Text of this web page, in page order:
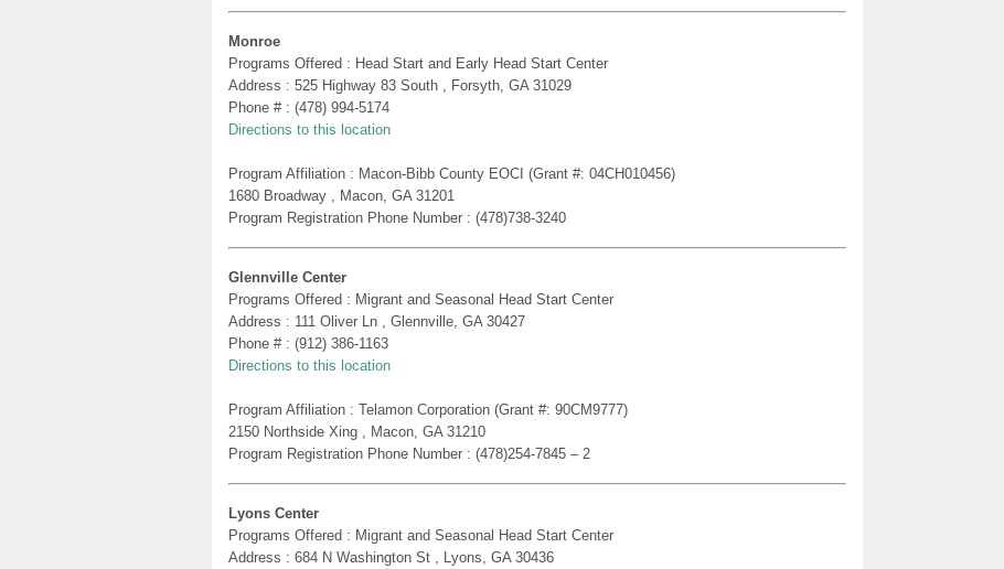
Monroe
Programs Offered : Head Start and Early Head Start Center
Address : 525 Highway 83 South , Forsyth, GA 31029
Phone # : (478) 994-5174
Directions to this location
Program Affiliation : Macon-Bibb County EOCI (Grant #: 04CH010456)
1680 Broadway , Macon, GA 31201
Program Registration Phone Number : (478)738-3240
Glennville Center
Programs Offered : Migrant and Seasonal Head Start Center
Address : 111 Oliver Ln , Glennville, GA 30427
Phone # : (912) 386-1163
Directions to this location
Program Affiliation : Telamon Corporation (Grant #: 90CM9777)
2150 Northside Xing , Macon, GA 31210
Program Registration Phone Number : (478)254-7845 – 2
Lyons Center
Programs Offered : Migrant and Seasonal Head Start Center
Address : 684 N Washington St , Lyons, GA 30436